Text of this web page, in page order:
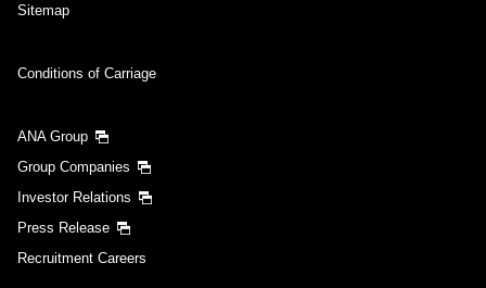
Sitemap
Conditions of Carriage
ANA Group
Group Companies
Investor Relations
Press Release
Recruitment Careers